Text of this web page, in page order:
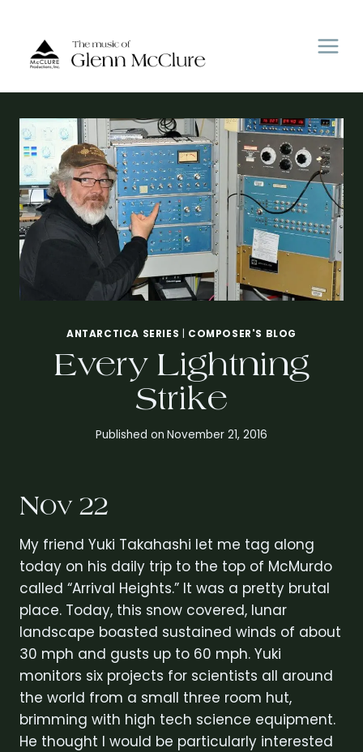
content
ANTARCTICA SERIES COMPOSER'S BLOG
Every Lightning
Strike
Published on November 21, 2016
Nov 22
My friend Yuki Takahashi let me tag along
today on his daily trip to the top of McMurdo
called “Arrival Heights.” It was a pretty brutal
place. Today, this snow covered, lunar
landscape boasted sustained winds of about
30 mph and gusts up to 60 mph. Yuki
monitors six projects for scientists all around
the world from a small three room hut,
brimming with high tech science equipment.
He thought I would be particularly interested